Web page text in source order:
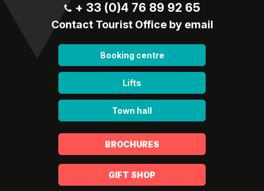
+ 33 (0)4 76 89 92 65
Contact Tourist Office by email
Booking centre
Lifts
Town hall
BROCHURES
GIFT SHOP